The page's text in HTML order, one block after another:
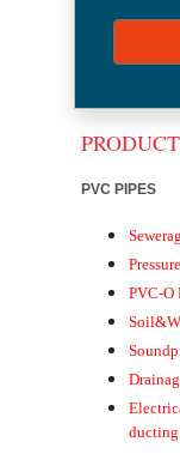
PVC PIPES
Pressure
PVC-O
ducting